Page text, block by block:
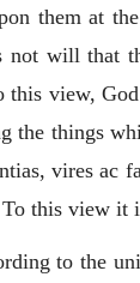
them at
will that
view,
the things
vires ac
To this view it
to the